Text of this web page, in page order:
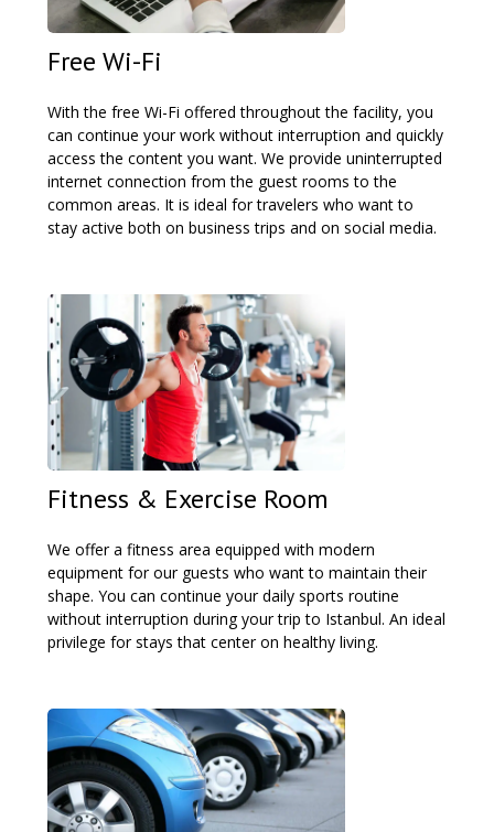
Free Wi-Fi
With the free Wi-Fi offered throughout the facility, you
can continue your work without interruption and quickly
access the content you want. We provide uninterrupted
internet connection from the guest rooms to the
common areas. It is ideal for travelers who want to
stay active both on business trips and on social media.
Fitness & Exercise Room
We offer a fitness area equipped with modern
equipment for our guests who want to maintain their
shape. You can continue your daily sports routine
without interruption during your trip to Istanbul. An ideal
privilege for stays that center on healthy living.